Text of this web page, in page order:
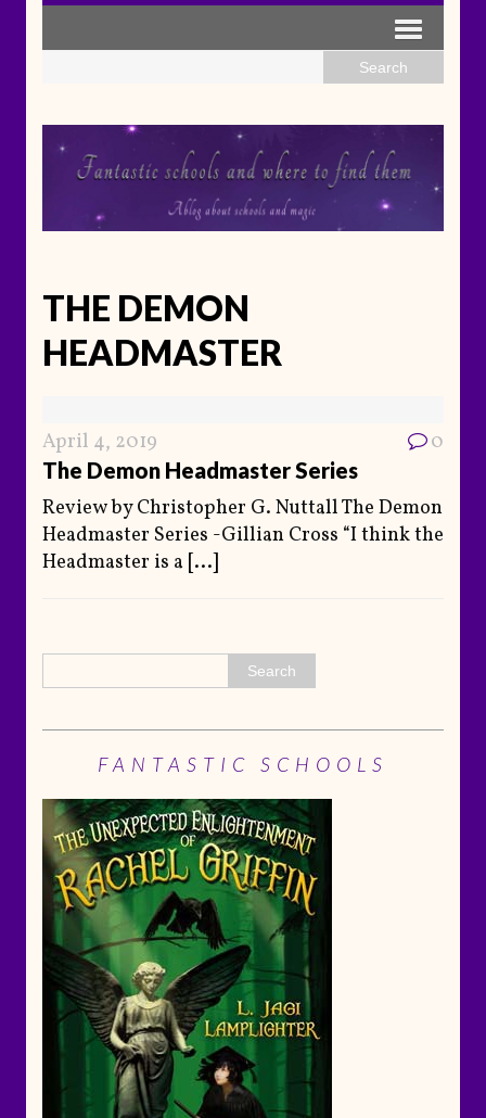
THE DEMON
HEADMASTER
April 4, 2019 0
The Demon Headmaster Series
Review by Christopher G. Nuttall The Demon
Headmaster Series -Gillian Cross “I think the
Headmaster is a [...]
FANTASTIC SCHOOLS